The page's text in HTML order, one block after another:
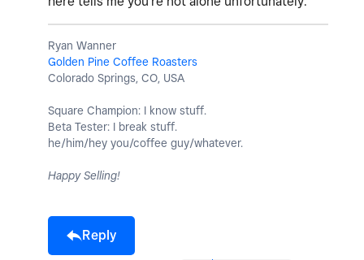
Ryan Wanner
Golden Pine Coffee Roasters
Colorado Springs, CO, USA
Square Champion: I know stuff.
Beta Tester: I break stuff.
he/him/hey you/coffee guy/whatever.
Happy Selling!
Reply